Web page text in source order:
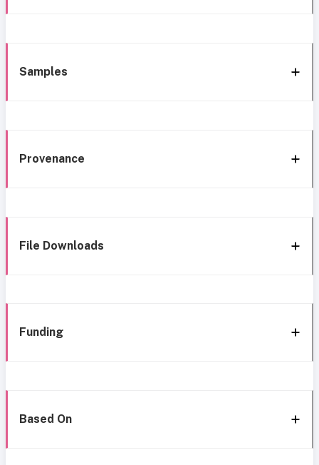
Samples
Provenance
File Downloads
Funding
Based On